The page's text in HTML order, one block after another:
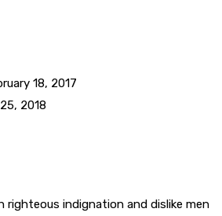
18, 2017
2018
indignation and dislike men